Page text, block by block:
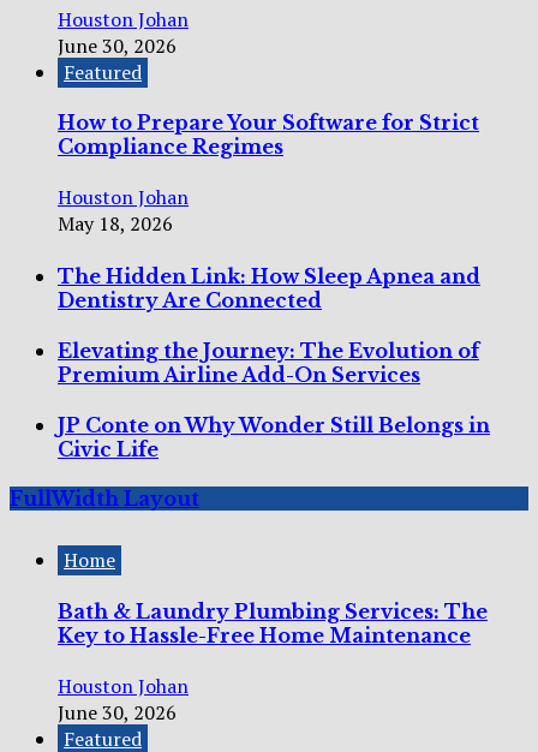
Houston Johan
June 30, 2026
Featured
How to Prepare Your Software for Strict
Compliance Regimes
Houston Johan
May 18, 2026
The Hidden Link: How Sleep Apnea and
Dentistry Are Connected
Elevating the Journey: The Evolution of
Premium Airline Add-On Services
JP Conte on Why Wonder Still Belongs in
Civic Life
FullWidth Layout
Home
Bath & Laundry Plumbing Services: The
Key to Hassle-Free Home Maintenance
Houston Johan
June 30, 2026
Featured